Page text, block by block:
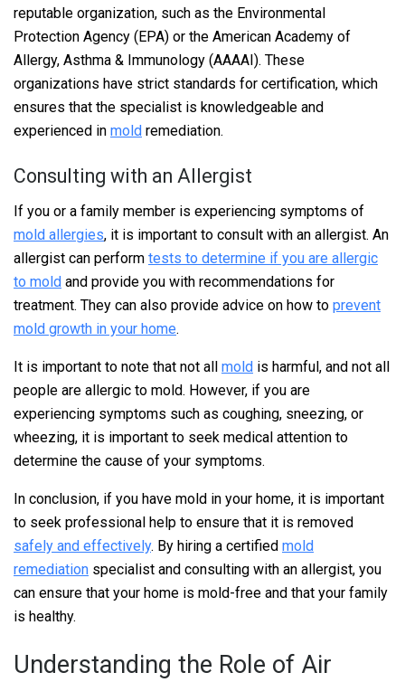
reputable organization, such as the Environmental
Protection Agency (EPA) or the American Academy of
Allergy, Asthma & Immunology (AAAAI). These
organizations have strict standards for certification, which
ensures that the specialist is knowledgeable and
experienced in mold remediation.
Consulting with an Allergist
If you or a family member is experiencing symptoms of
mold allergies, it is important to consult with an allergist. An
allergist can perform tests to determine if you are allergic
to mold and provide you with recommendations for
treatment. They can also provide advice on how to prevent
mold growth in your home.
It is important to note that not all mold is harmful, and not all
people are allergic to mold. However, if you are
experiencing symptoms such as coughing, sneezing, or
wheezing, it is important to seek medical attention to
determine the cause of your symptoms.
In conclusion, if you have mold in your home, it is important
to seek professional help to ensure that it is removed
safely and effectively. By hiring a certified mold
remediation specialist and consulting with an allergist, you
can ensure that your home is mold-free and that your family
is healthy.
Understanding the Role of Air